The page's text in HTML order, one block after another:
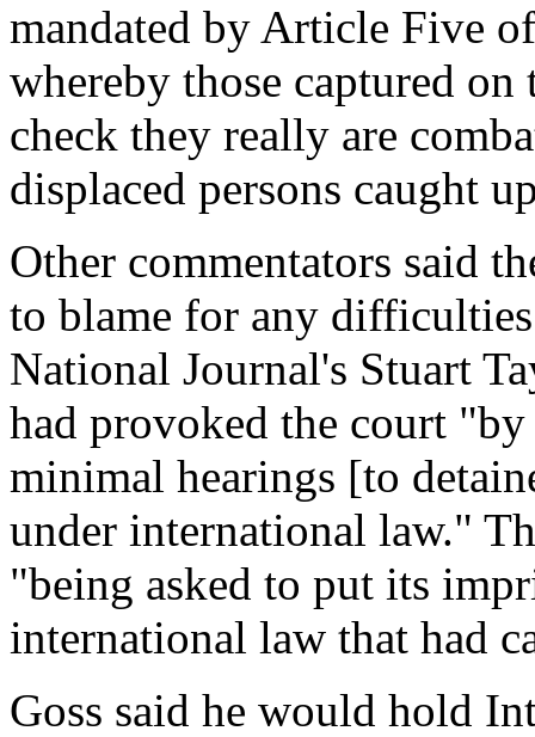
mandated by Article Five
whereby those captured
check they really are
displaced persons caught
Other commentators said
to blame for any
National Journal's Stuart
had provoked the court
minimal hearings [to
under international law."
"being asked to put its
international law that had
Goss said he would hold